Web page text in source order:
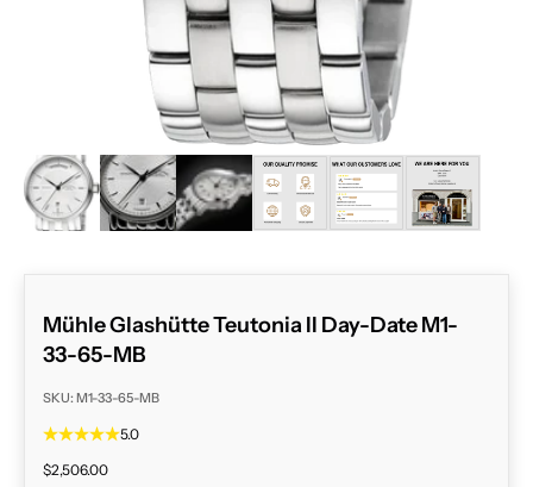
ZOOM
Mühle Glashütte Teutonia II Day-Date M1-
33-65-MB
SKU: M1-33-65-MB
5.0
Sale price
$2,506.00